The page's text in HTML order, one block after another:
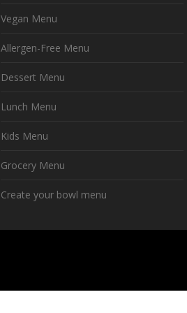
Vegan Menu
Allergen-Free Menu
Dessert Menu
Lunch Menu
Kids Menu
Grocery Menu
Create your bowl menu